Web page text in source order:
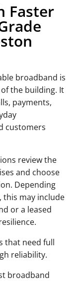
Faster
broadband is
the building. It
payments,
customers
review the
and choose
Depending
this may include
or a leased
that need full
reliability.
broadband